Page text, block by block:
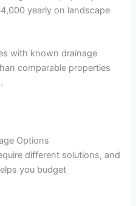
yearly on landscape
with known drainage
comparable properties
Options
different solutions, and
you budget